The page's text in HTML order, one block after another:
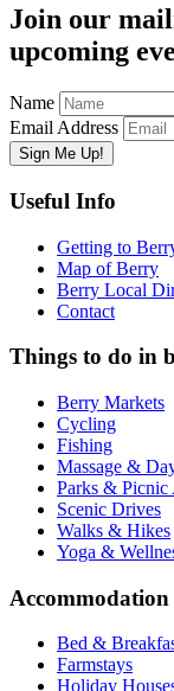
Join our
upcoming
Name
Email Address
Useful Info
Getting to
Map of Berry
Berry Local
Contact
Things to do in
Berry Markets
Cycling
Fishing
Massage &
Parks & Picnic
Scenic Drives
Walks & Hikes
Yoga &
Bed &
Farmstays
Holiday